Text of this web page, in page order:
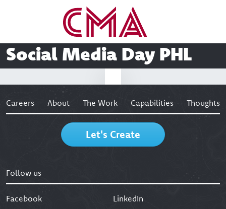
Social Media Day PHL
Careers About The Work Capabilities Thoughts
Let's Create
Follow us
Facebook
LinkedIn